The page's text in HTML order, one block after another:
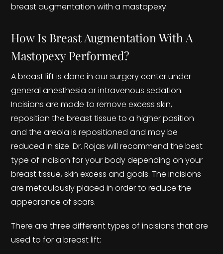
breast augmentation with a mastopexy.
How Is Breast Augmentation With A
Mastopexy Performed?
A breast lift is done in our surgery center under
general anesthesia or intravenous sedation.
Incisions are made to remove excess skin,
reposition the breast tissue to a higher position
and the areola is repositioned and may be
reduced in size. Dr. Rojas will recommend the best
type of incision for your body depending on your
breast tissue, skin excess and goals. The incisions
are meticulously placed in order to reduce the
appearance of scars.
There are three different types of incisions that are
used to for a breast lift: